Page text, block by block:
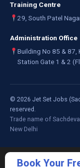
Training Centre
29, South Patel
Administration Office
Building No 85 & 87,
Station Gate 1 & 2
© 2026 Jet Set Jobs
reserved.
Trade name of
New Delhi
Book Your